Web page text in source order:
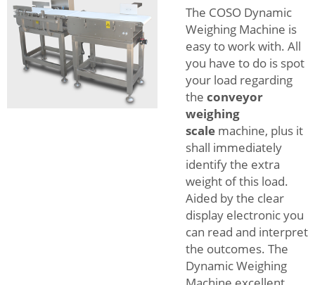
The COSO Dynamic
Weighing Machine is
easy to work with. All
you have to do is spot
your load regarding
the conveyor
weighing
scale machine, plus it
shall immediately
identify the extra
weight of this load.
Aided by the clear
display electronic you
can read and interpret
the outcomes. The
Dynamic Weighing